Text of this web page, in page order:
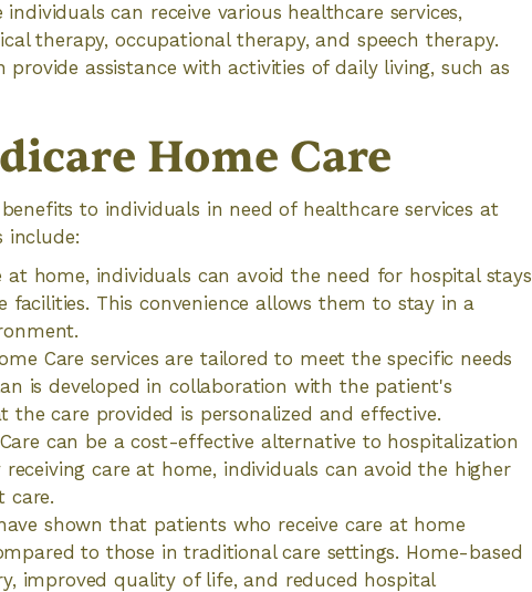
can receive various healthcare services,
therapy, occupational therapy, and speech therapy.
assistance with activities of daily living, such as
Home Care
to individuals in need of healthcare services at
include:
at home, individuals can avoid the need for hospital stays
This convenience allows them to stay in a
Care services are tailored to meet the specific needs
is developed in collaboration with the patient's
the care provided is personalized and effective.
can be a cost-effective alternative to hospitalization
care at home, individuals can avoid the higher
care.
shown that patients who receive care at home
to those in traditional care settings. Home-based
improved quality of life, and reduced hospital